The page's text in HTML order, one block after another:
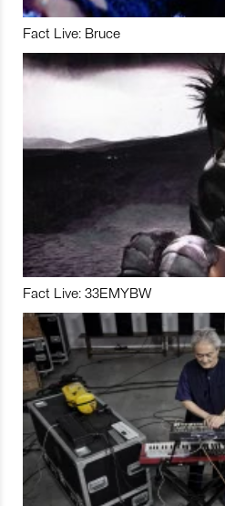
Fact Live: Bruce
Fact Live: 33EMYBW